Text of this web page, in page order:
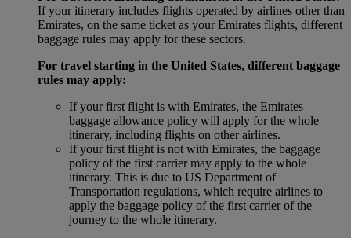
If your itinerary includes flights operated by airlines other than
Emirates, on the same ticket as your Emirates flights, different
baggage rules may apply for these sectors.
For travel starting in the United States, different baggage
rules may apply:
If your first flight is with Emirates, the Emirates
baggage allowance policy will apply for the whole
itinerary, including flights on other airlines.
If your first flight is not with Emirates, the baggage
policy of the first carrier may apply to the whole
itinerary. This is due to US Department of
Transportation regulations, which require airlines to
apply the baggage policy of the first carrier of the
journey to the whole itinerary.